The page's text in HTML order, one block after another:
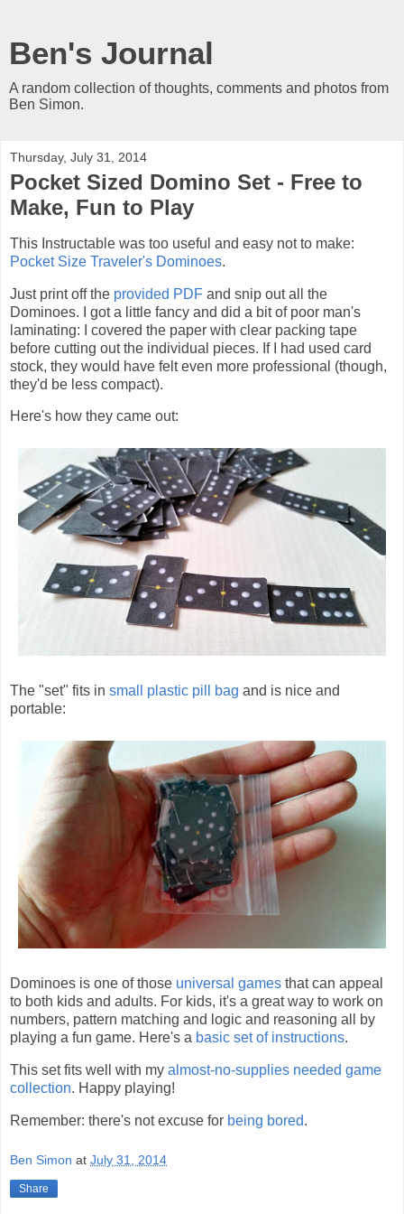
Ben's Journal
A random collection of thoughts, comments and photos from
Ben Simon.
Thursday, July 31, 2014
Pocket Sized Domino Set - Free to
Make, Fun to Play
This Instructable was too useful and easy not to make:
Pocket Size Traveler's Dominoes.
Just print off the provided PDF and snip out all the
Dominoes. I got a little fancy and did a bit of poor man's
laminating: I covered the paper with clear packing tape
before cutting out the individual pieces. If I had used card
stock, they would have felt even more professional (though,
they'd be less compact).
Here's how they came out:
The "set" fits in small plastic pill bag and is nice and
portable:
Dominoes is one of those universal games that can appeal
to both kids and adults. For kids, it's a great way to work on
numbers, pattern matching and logic and reasoning all by
playing a fun game. Here's a basic set of instructions.
This set fits well with my almost-no-supplies needed game
collection. Happy playing!
Remember: there's not excuse for being bored.
Ben Simon at July 31, 2014
Share